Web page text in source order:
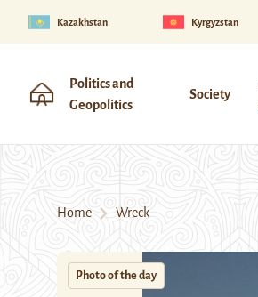
Kazakhstan Kyrgyzstan
Politics and
Geopolitics
Society
Home Wreck
Photo of the day